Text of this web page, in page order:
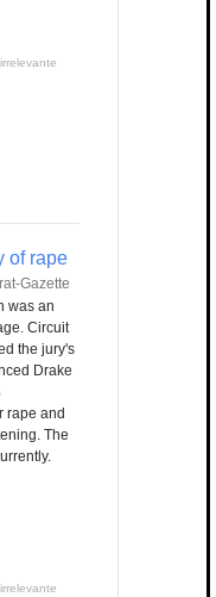
of rape
Gazette
was an
Circuit
the jury's
Drake
rape and
The